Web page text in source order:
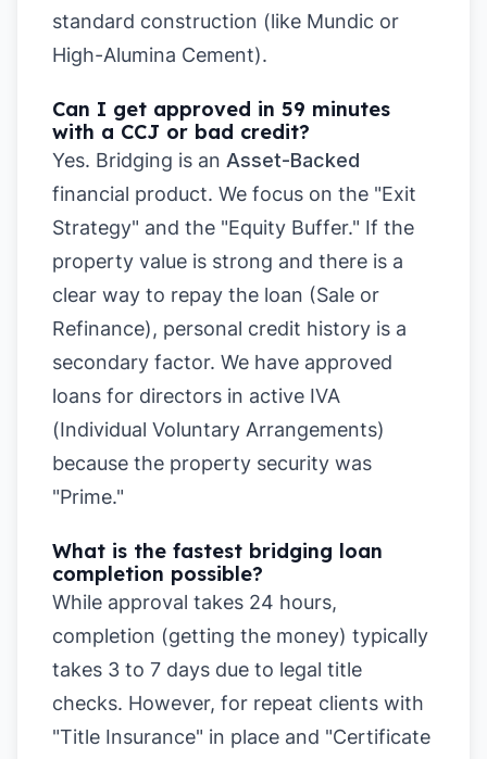
standard construction (like Mundic or
High-Alumina Cement).
Can I get approved in 59 minutes
with a CCJ or bad credit?
Yes. Bridging is an Asset-Backed
financial product. We focus on the "Exit
Strategy" and the "Equity Buffer." If the
property value is strong and there is a
clear way to repay the loan (Sale or
Refinance), personal credit history is a
secondary factor. We have approved
loans for directors in active IVA
(Individual Voluntary Arrangements)
because the property security was
"Prime."
What is the fastest bridging loan
completion possible?
While approval takes 24 hours,
completion (getting the money) typically
takes 3 to 7 days due to legal title
checks. However, for repeat clients with
"Title Insurance" in place and "Certificate